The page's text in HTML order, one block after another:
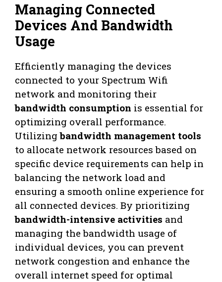
Managing Connected
Devices And Bandwidth
Usage
Efficiently managing the devices
connected to your Spectrum Wifi
network and monitoring their
bandwidth consumption is essential for
optimizing overall performance.
Utilizingbandwidth management tools
to allocate network resources based on
specific device requirements can help in
balancing the network load and
ensuring a smooth online experience for
all connected devices. By prioritizing
bandwidth-intensive activities and
managing the bandwidth usage of
individual devices, you can prevent
network congestion and enhance the
overall internet speed for optimal